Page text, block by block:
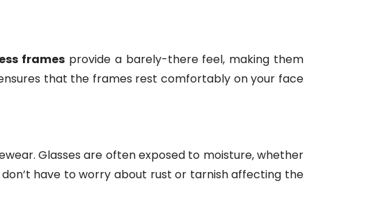
frames provide a barely-there feel, making them
that the frames rest comfortably on your face
Glasses are often exposed to moisture, whether
don’t have to worry about rust or tarnish affecting the